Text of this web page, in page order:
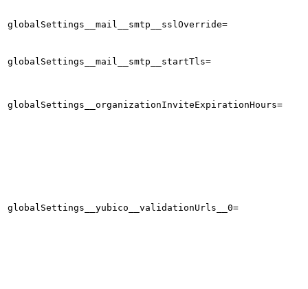
globalSettings__mail__smtp__sslOverride=
globalSettings__mail__smtp__startTls=
globalSettings__organizationInviteExpirationHours=
globalSettings__yubico__validationUrls__0=